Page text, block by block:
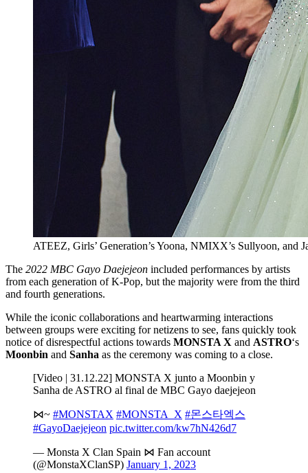
ATEEZ, Girls’ Generation’s Yoona, NMIXX’s Sullyoon, and
The 2022 MBC Gayo Daejejeon included performances by artists
from each generation of K-Pop, but the majority were from the third
and fourth generations.
While the iconic collaborations and heartwarming interactions
between groups were exciting for netizens to see, fans quickly took
notice of disrespectful actions towards MONSTA X and ASTRO‘s
Moonbin and Sanha as the ceremony was coming to a close.
[Video | 31.12.22] MONSTA X junto a Moonbin y
Sanha de ASTRO al final de MBC Gayo daejejeon
⋈~ #MONSTAX #MONSTA_X #몬스타엑스
#GayoDaejejeon pic.twitter.com/kw7hN426d7
— Monsta X Clan Spain ⋈ Fan account
(@MonstaXClanSP) January 1, 2023